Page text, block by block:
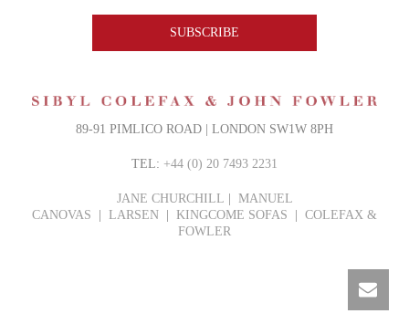
SUBSCRIBE
89-91 PIMLICO ROAD | LONDON SW1W 8PH
TEL: +44 (0) 20 7493 2231
JANE CHURCHILL | MANUEL
CANOVAS | LARSEN | KINGCOME SOFAS | COLEFAX &
FOWLER